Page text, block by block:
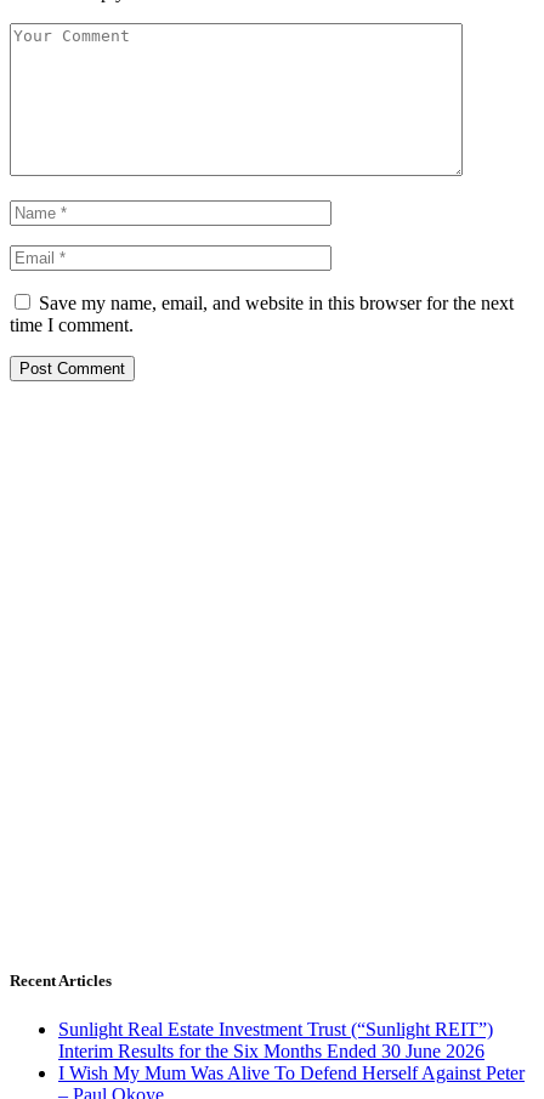
Save my name, email, and website in this browser for the next
time I comment.
Recent Articles
Sunlight Real Estate Investment Trust (“Sunlight REIT”)
Interim Results for the Six Months Ended 30 June 2026
I Wish My Mum Was Alive To Defend Herself Against Peter
– Paul Okoye